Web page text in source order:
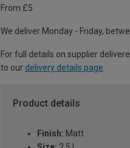
From £5
We deliver Monday - Friday,
For full details on supplier
to our delivery details page
Product details
Finish: Matt